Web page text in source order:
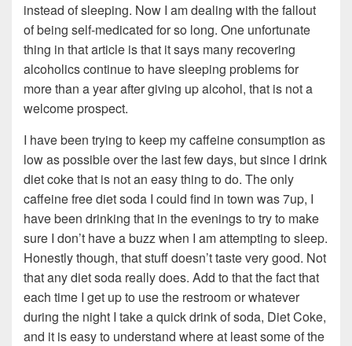
instead of sleeping. Now I am dealing with the fallout
of being self-medicated for so long. One unfortunate
thing in that article is that it says many recovering
alcoholics continue to have sleeping problems for
more than a year after giving up alcohol, that is not a
welcome prospect.
I have been trying to keep my caffeine consumption as
low as possible over the last few days, but since I drink
diet coke that is not an easy thing to do. The only
caffeine free diet soda I could find in town was 7up, I
have been drinking that in the evenings to try to make
sure I don’t have a buzz when I am attempting to sleep.
Honestly though, that stuff doesn’t taste very good. Not
that any diet soda really does. Add to that the fact that
each time I get up to use the restroom or whatever
during the night I take a quick drink of soda, Diet Coke,
and it is easy to understand where at least some of the